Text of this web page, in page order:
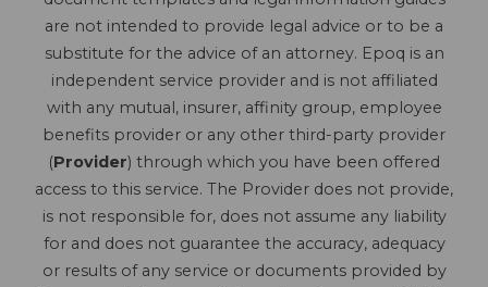
are not intended to provide legal advice or to be a
substitute for the advice of an attorney. Epoq is an
independent service provider and is not affiliated
with any mutual, insurer, affinity group, employee
benefits provider or any other third-party provider
(Provider) through which you have been offered
access to this service. The Provider does not provide,
is not responsible for, does not assume any liability
for and does not guarantee the accuracy, adequacy
or results of any service or documents provided by